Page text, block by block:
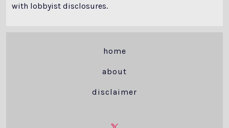
with lobbyist disclosures.
home
about
disclaimer